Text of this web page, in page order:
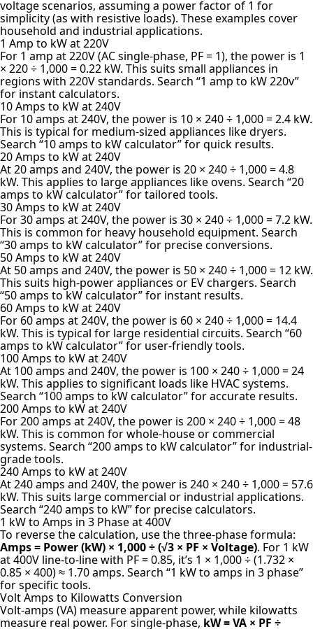
voltage scenarios, assuming a power factor of 1 for
simplicity (as with resistive loads). These examples cover
household and industrial applications.
1 Amp to kW at 220V
For 1 amp at 220V (AC single-phase, PF = 1), the power is 1
× 220 ÷ 1,000 = 0.22 kW. This suits small appliances in
regions with 220V standards. Search “1 amp to kW 220v”
for instant calculators.
10 Amps to kW at 240V
For 10 amps at 240V, the power is 10 × 240 ÷ 1,000 = 2.4 kW.
This is typical for medium-sized appliances like dryers.
Search “10 amps to kW calculator” for quick results.
20 Amps to kW at 240V
At 20 amps and 240V, the power is 20 × 240 ÷ 1,000 = 4.8
kW. This applies to large appliances like ovens. Search “20
amps to kW calculator” for tailored tools.
30 Amps to kW at 240V
For 30 amps at 240V, the power is 30 × 240 ÷ 1,000 = 7.2 kW.
This is common for heavy household equipment. Search
“30 amps to kW calculator” for precise conversions.
50 Amps to kW at 240V
At 50 amps and 240V, the power is 50 × 240 ÷ 1,000 = 12 kW.
This suits high-power appliances or EV chargers. Search
“50 amps to kW calculator” for instant results.
60 Amps to kW at 240V
For 60 amps at 240V, the power is 60 × 240 ÷ 1,000 = 14.4
kW. This is typical for large residential circuits. Search “60
amps to kW calculator” for user-friendly tools.
100 Amps to kW at 240V
At 100 amps and 240V, the power is 100 × 240 ÷ 1,000 = 24
kW. This applies to significant loads like HVAC systems.
Search “100 amps to kW calculator” for accurate results.
200 Amps to kW at 240V
For 200 amps at 240V, the power is 200 × 240 ÷ 1,000 = 48
kW. This is common for whole-house or commercial
systems. Search “200 amps to kW calculator” for industrial-
grade tools.
240 Amps to kW at 240V
At 240 amps and 240V, the power is 240 × 240 ÷ 1,000 = 57.6
kW. This suits large commercial or industrial applications.
Search “240 amps to kW” for precise calculators.
1 kW to Amps in 3 Phase at 400V
To reverse the calculation, use the three-phase formula:
Amps = Power (kW) × 1,000 ÷ (√3 × PF × Voltage). For 1 kW
at 400V line-to-line with PF = 0.85, it’s 1 × 1,000 ÷ (1.732 ×
0.85 × 400) ≈ 1.70 amps. Search “1 kW to amps in 3 phase”
for specific tools.
Volt Amps to Kilowatts Conversion
Volt-amps (VA) measure apparent power, while kilowatts
measure real power. For single-phase, kW = VA × PF ÷